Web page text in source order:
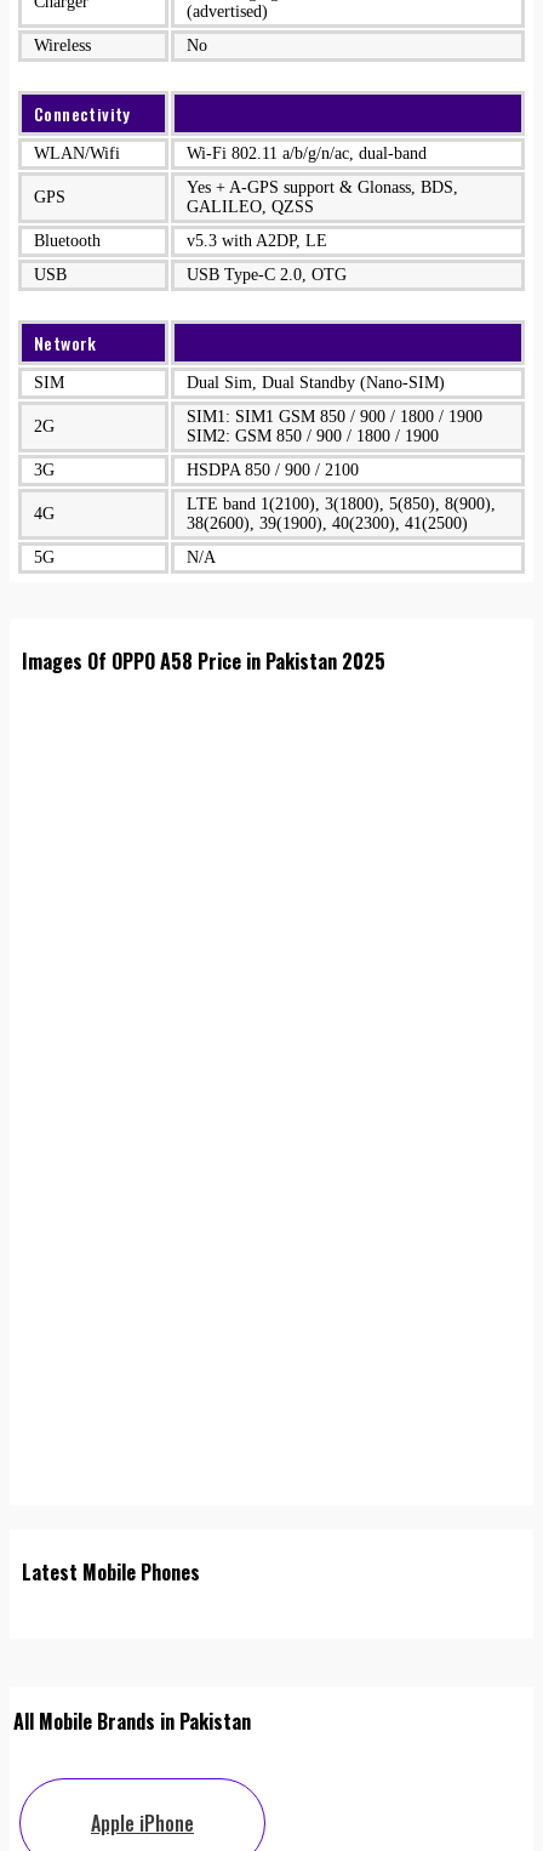
(advertised)
Wireless
No
Connectivity
WLAN/Wifi Wi-Fi 802.11 a/b/g/n/ac, dual-band
GPS
Yes + A-GPS support & Glonass, BDS,
GALILEO, QZSS
Bluetooth
v5.3 with A2DP, LE
USB
USB Type-C 2.0, OTG
Network
SIM Dual Sim, Dual Standby (Nano-SIM)
2G
SIM1: SIM1 GSM 850 / 900 / 1800 / 1900
SIM2: GSM 850 / 900 / 1800 / 1900
3G
HSDPA 850 / 900 / 2100
4G
LTE band 1(2100), 3(1800), 5(850), 8(900),
38(2600), 39(1900), 40(2300), 41(2500)
5G
N/A
Images Of OPPO A58 Price in Pakistan 2025
Latest Mobile Phones
All Mobile Brands in Pakistan
Apple iPhone